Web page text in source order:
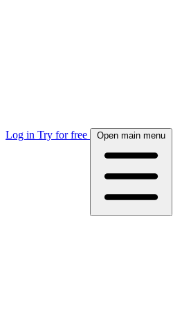
Log in Try for free Open main menu